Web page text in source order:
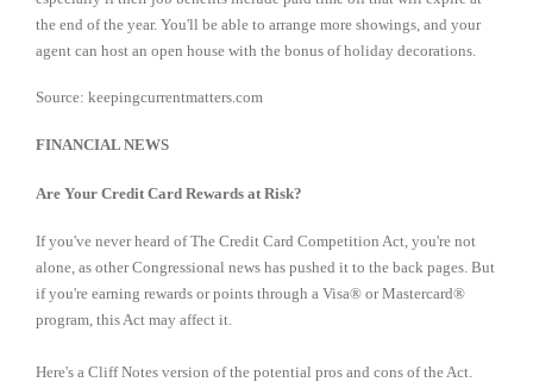
the end of the year. You'll be able to arrange more showings, and your
agent can host an open house with the bonus of holiday decorations.
Source: keepingcurrentmatters.com
FINANCIAL NEWS
Are Your Credit Card Rewards at Risk?
If you've never heard of The Credit Card Competition Act, you're not
alone, as other Congressional news has pushed it to the back pages. But
if you're earning rewards or points through a Visa® or Mastercard®
program, this Act may affect it.
Here's a Cliff Notes version of the potential pros and cons of the Act.